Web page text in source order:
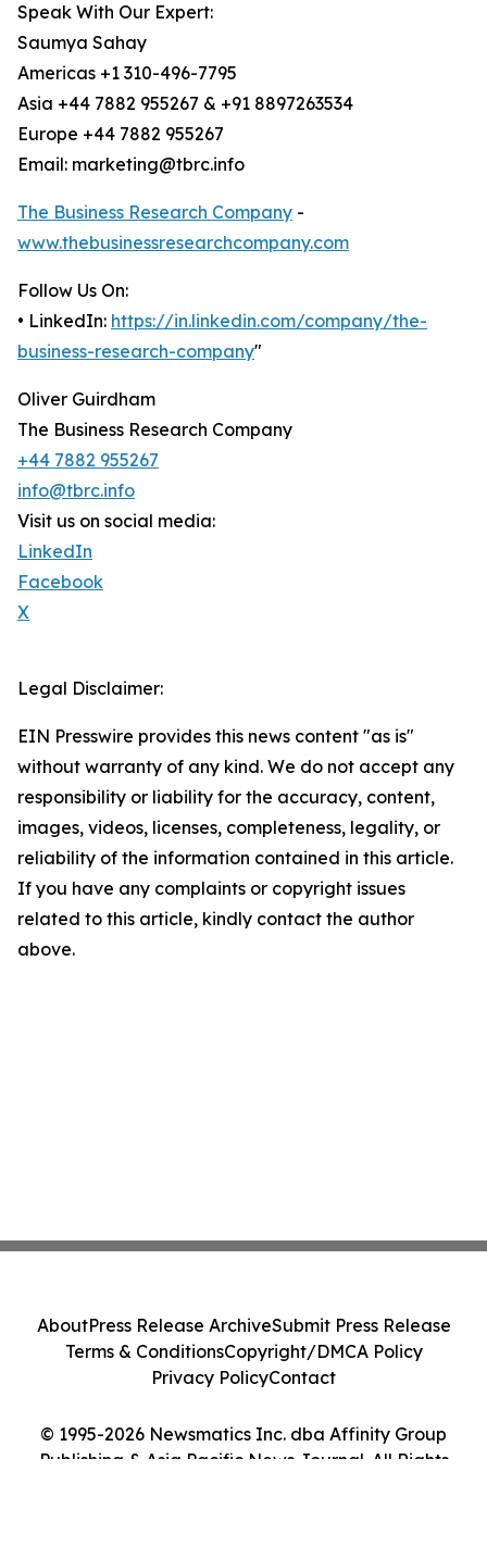
Speak With Our Expert:
Saumya Sahay
Americas +1 310-496-7795
Asia +44 7882 955267 & +91 8897263534
Europe +44 7882 955267
Email: marketing@tbrc.info
The Business Research Company -
www.thebusinessresearchcompany.com
Follow Us On:
• LinkedIn: https://in.linkedin.com/company/the-
business-research-company"
Oliver Guirdham
The Business Research Company
+44 7882 955267
info@tbrc.info
Visit us on social media:
LinkedIn
Facebook
X
Legal Disclaimer:
EIN Presswire provides this news content "as is"
without warranty of any kind. We do not accept any
responsibility or liability for the accuracy, content,
images, videos, licenses, completeness, legality, or
reliability of the information contained in this article.
If you have any complaints or copyright issues
related to this article, kindly contact the author
above.
© 1995-2026 Newsmatics Inc. dba Affinity Group
Publishing & Asia Pacific News Journal. All Rights
AboutPress Release ArchiveSubmit Press Release
Terms & ConditionsCopyright/DMCA Policy
Privacy PolicyContact